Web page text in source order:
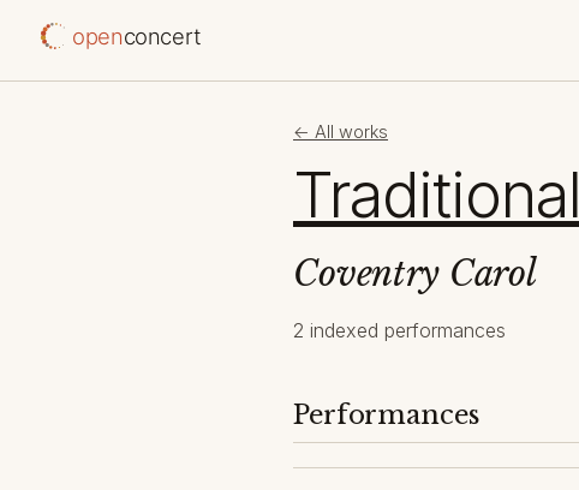
openconcert
← All works
Traditional
Coventry Carol
2 indexed performances
Performances